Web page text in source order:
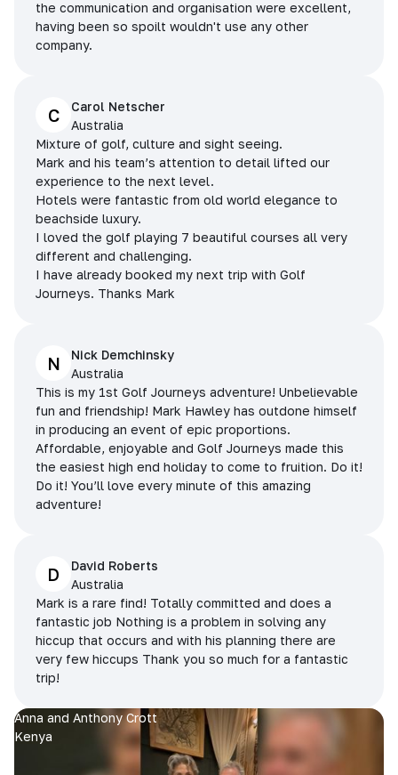
the communication and organisation were excellent,
having been so spoilt wouldn't use any other
company.
C
Carol Netscher
Australia
Mixture of golf, culture and sight seeing.
Mark and his team’s attention to detail lifted our
experience to the next level.
Hotels were fantastic from old world elegance to
beachside luxury.
I loved the golf playing 7 beautiful courses all very
different and challenging.
I have already booked my next trip with Golf
Journeys. Thanks Mark
N
Nick Demchinsky
Australia
This is my 1st Golf Journeys adventure! Unbelievable
fun and friendship! Mark Hawley has outdone himself
in producing an event of epic proportions.
Affordable, enjoyable and Golf Journeys made this
the easiest high end holiday to come to fruition. Do it!
Do it! You’ll love every minute of this amazing
adventure!
D
David Roberts
Australia
Mark is a rare find! Totally committed and does a
fantastic job Nothing is a problem in solving any
hiccup that occurs and with his planning there are
very few hiccups Thank you so much for a fantastic
trip!
Anna and Anthony Crott
Kenya